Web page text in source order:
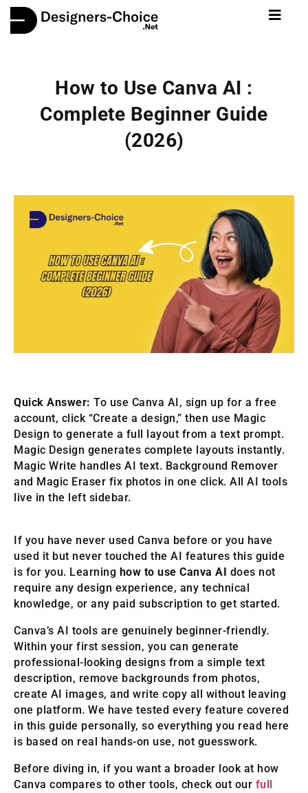
How to Use Canva AI :
Complete Beginner Guide
(2026)
Quick Answer: To use Canva AI, sign up for a free
account, click “Create a design,” then use Magic
Design to generate a full layout from a text prompt.
Magic Design generates complete layouts instantly.
Magic Write handles AI text. Background Remover
and Magic Eraser fix photos in one click. All AI tools
live in the left sidebar.
If you have never used Canva before or you have
used it but never touched the AI features this guide
is for you. Learning how to use Canva AI does not
require any design experience, any technical
knowledge, or any paid subscription to get started.
Canva’s AI tools are genuinely beginner-friendly.
Within your first session, you can generate
professional-looking designs from a simple text
description, remove backgrounds from photos,
create AI images, and write copy all without leaving
one platform. We have tested every feature covered
in this guide personally, so everything you read here
is based on real hands-on use, not guesswork.
Before diving in, if you want a broader look at how
Canva compares to other tools, check out our full